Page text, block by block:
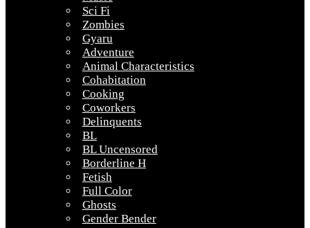
Sci Fi
Zombies
Gyaru
Adventure
Animal Characteristics
Cohabitation
Cooking
Coworkers
Delinquents
BL
BL Uncensored
Borderline H
Fetish
Full Color
Ghosts
Gender Bender